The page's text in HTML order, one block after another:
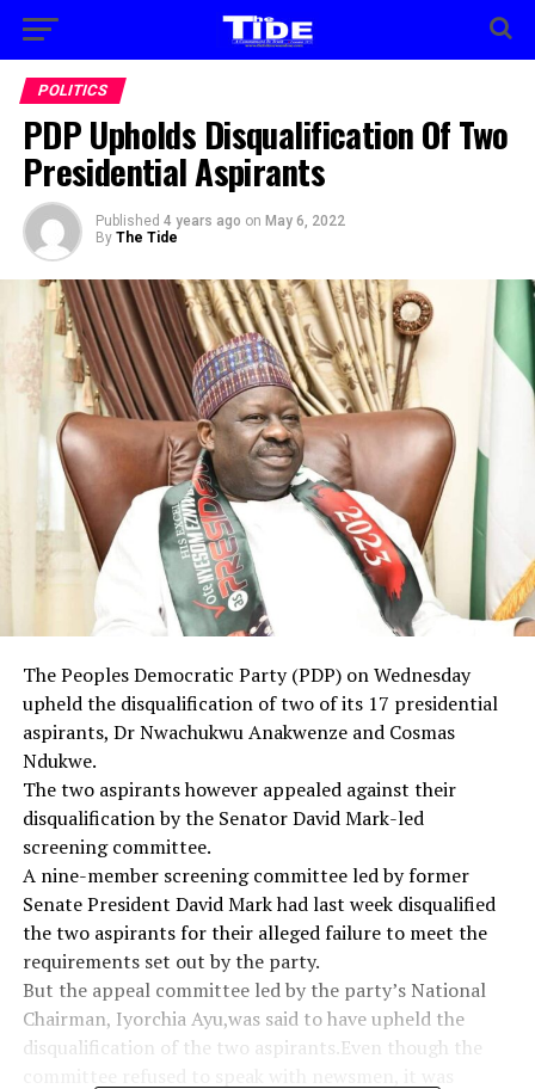
POLITICS
PDP Upholds Disqualification Of Two
Presidential Aspirants
Published 4 years ago on May 6, 2022
By The Tide
The Peoples Democratic Party (PDP) on Wednesday
upheld the disqualification of two of its 17 presidential
aspirants, Dr Nwachukwu Anakwenze and Cosmas
Ndukwe.
The two aspirants however appealed against their
disqualification by the Senator David Mark-led
screening committee.
A nine-member screening committee led by former
Senate President David Mark had last week disqualified
the two aspirants for their alleged failure to meet the
requirements set out by the party.
But the appeal committee led by the party’s National
Chairman, Iyorchia Ayu,was said to have upheld the
disqualification of the two aspirants.Even though the